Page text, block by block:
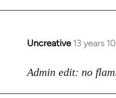
Uncreative 13 years
In
to
Admin edit: no